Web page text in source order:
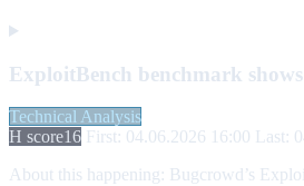
ExploitBench benchmark
Technical Analysis
H score16 First: 04.06.2026 16:00 Last:
About this happening: Bugcrowd’s